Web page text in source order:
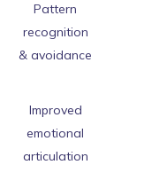
Pattern
recognition
& avoidance
Improved
emotional
articulation